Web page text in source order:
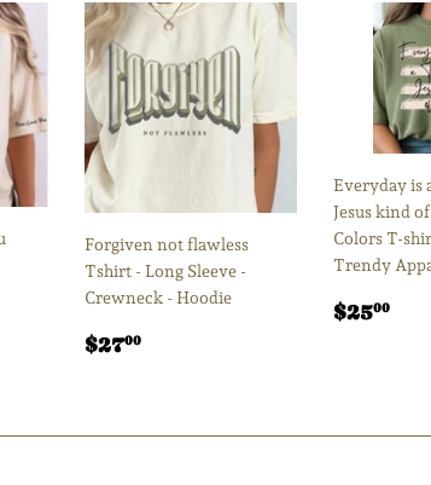
Forgiven not flawless
Tshirt - Long Sleeve -
Crewneck - Hoodie
Regular
$2700
Everyday is
Jesus kind
Colors T-
Trendy
$2500